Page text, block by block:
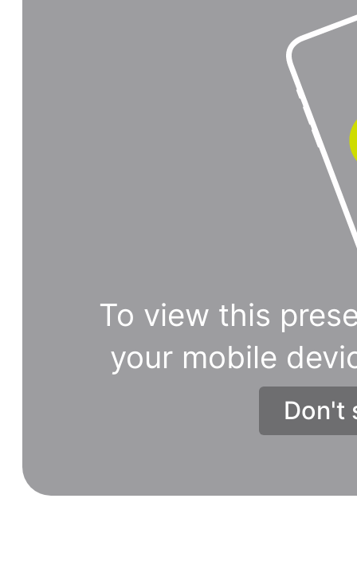
To view this
your mobile
Don't